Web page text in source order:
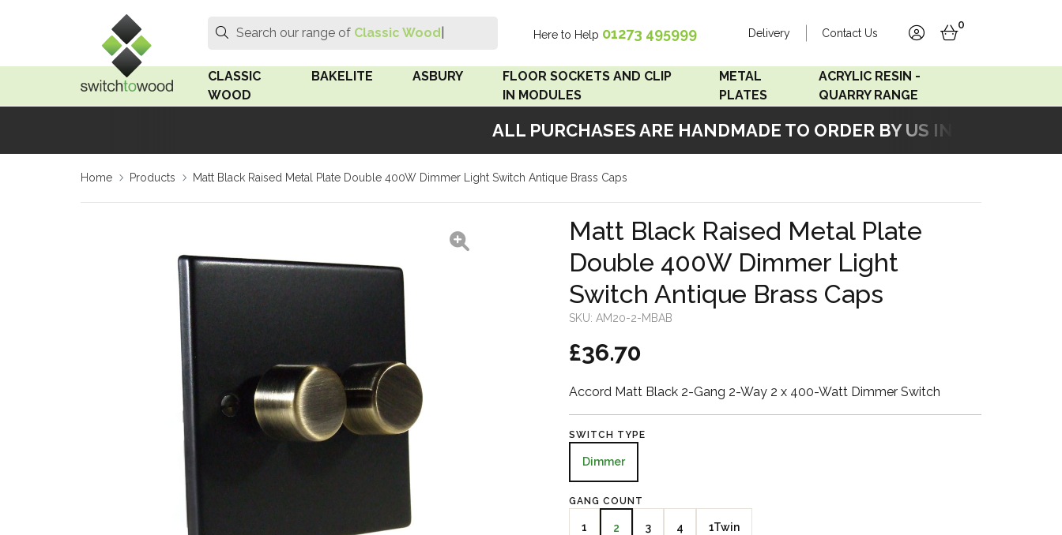
ALL PURCHASES ARE HANDMADE TO ORDER BY US IN OUR
Search
Search
Search our range of Classic Wood Sw Here to Help 01273 495999 Delivery Contact Us
accountbasket
0
CLASSIC
WOOD
Medium Oak Wood
Limed Oak Wood
Surface Pattress
Boxes
BAKELITE
Linden White
Rosen White
Surface Pattress
18mm For Bakelite
ASBURY
FLOOR SOCKETS AND CLIP
IN MODULES
Clip In Modules
METAL
PLATES
Accord Matt White
Accord Copper
Bronze
Accord Matt Black
Zebrano Veneer
Penland Satin Silver
ACRYLIC RESIN -
QUARRY RANGE
Acrylic Resin - Grey Sand
Home Products Matt Black Raised Metal Plate Double 400W Dimmer Light Switch Antique Brass Caps
Matt Black Raised Metal Plate
Double 400W Dimmer Light
Switch Antique Brass Caps
SKU: AM20-2-MBAB
£36.70
Accord Matt Black 2-Gang 2-Way 2 x 400-Watt Dimmer Switch
SWITCH TYPE
Dimmer
GANG COUNT
1 2 3 4 1Twin